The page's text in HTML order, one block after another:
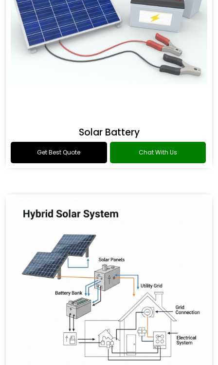
Solar Battery
Get Best Quote Chat With Us